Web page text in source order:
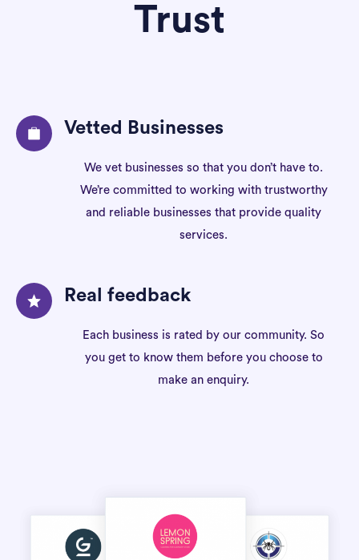
Trust
Vetted Businesses
We vet businesses so that you don’t have to.
We’re committed to working with trustworthy
and reliable businesses that provide quality
services.
Real feedback
Each business is rated by our community. So
you get to know them before you choose to
make an enquiry.